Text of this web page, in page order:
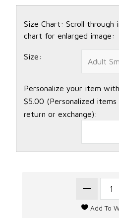
Size Chart: Scroll through
chart for enlarged image:
Size:
Personalize your item
$5.00 (Personalized
return or exchange):